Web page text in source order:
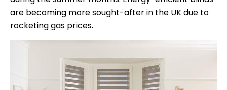
are becoming more sought-after in the UK due to
rocketing gas prices.